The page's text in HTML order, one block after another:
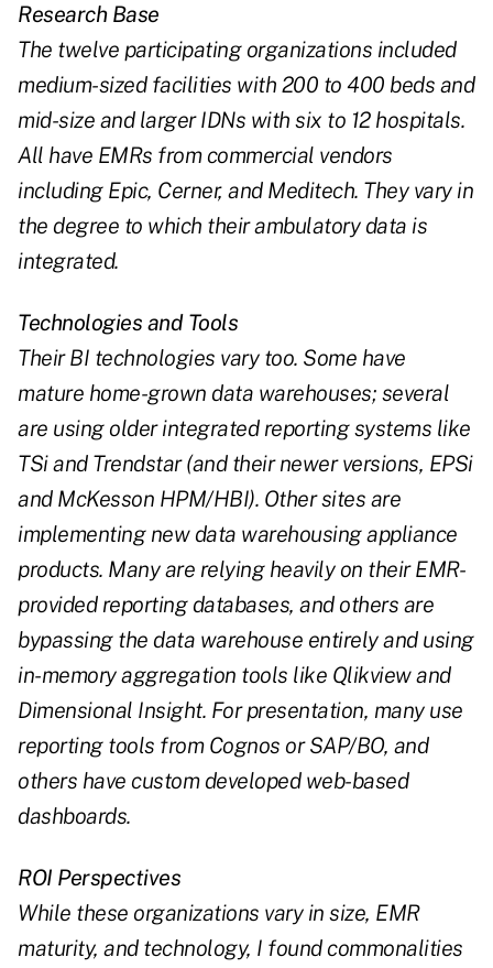
Research Base
The twelve participating organizations included
medium-sized facilities with 200 to 400 beds and
mid-size and larger IDNs with six to 12 hospitals.
All have EMRs from commercial vendors
including Epic, Cerner, and Meditech. They vary in
the degree to which their ambulatory data is
integrated.
Technologies and Tools
Their BI technologies vary too. Some have
mature home-grown data warehouses; several
are using older integrated reporting systems like
TSi and Trendstar (and their newer versions, EPSi
and McKesson HPM/HBI). Other sites are
implementing new data warehousing appliance
products. Many are relying heavily on their EMR-
provided reporting databases, and others are
bypassing the data warehouse entirely and using
in-memory aggregation tools like Qlikview and
Dimensional Insight. For presentation, many use
reporting tools from Cognos or SAP/BO, and
others have custom developed web-based
dashboards.
ROI Perspectives
While these organizations vary in size, EMR
maturity, and technology, I found commonalities